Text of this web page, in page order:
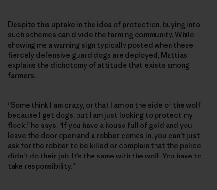
Despite this uptake in the idea of protection, buying into
such schemes can divide the farming community. While
showing me a warning sign typically posted when these
fiercely defensive guard dogs are deployed, Mattias
explains the dichotomy of attitude that exists among
farmers.
“Some think I am crazy, or that I am on the side of the wolf
because I get dogs, but I am just looking to protect my
flock,” he says. “If you have a house full of gold and you
leave the door open and a robber comes in, you can’t just
ask for the robber to be killed or complain that the police
didn’t do their job. It’s the same with the wolf. You have to
take responsibility.”